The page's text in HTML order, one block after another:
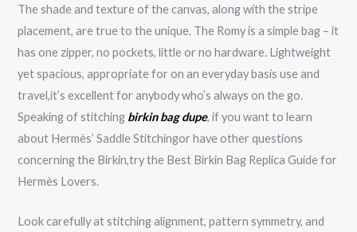
The shade and texture of the canvas, along with the stripe
placement, are true to the unique. The Romy is a simple bag – it
has one zipper, no pockets, little or no hardware. Lightweight
yet spacious, appropriate for on an everyday basis use and
travel,it’s excellent for anybody who’s always on the go.
Speaking of stitching birkin bag dupe, if you want to learn
about Hermès’ Saddle Stitchingor have other questions
concerning the Birkin,try the Best Birkin Bag Replica Guide for
Hermès Lovers.
Look carefully at stitching alignment, pattern symmetry, and